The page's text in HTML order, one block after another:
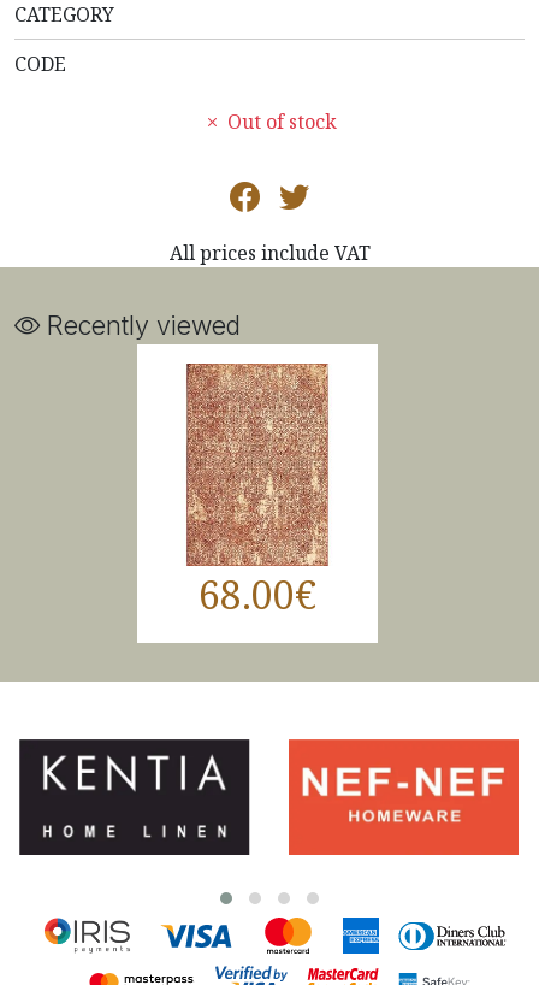
CATEGORY
CODE
Out of stock
All prices include VAT
Recently viewed
68.00€